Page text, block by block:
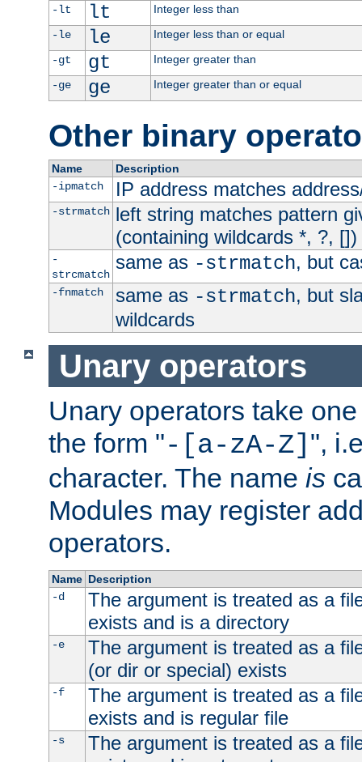
-lt
lt
Integer less than
-le
le
Integer less than or equal
-gt
gt
Integer greater than
-ge
ge Integer greater than or equal
Other binary
Name
Description
-ipmatch
IP address matches
-strmatch left string matches pattern
(containing wildcards *, ?, [])
-
strcmatch
same as -strmatch, but
-fnmatch same as -strmatch, but
wildcards
Unary operators
Unary operators take
the form "-[a-zA-Z] ",
character. The name is
Modules may register
operators.
Name Description
-d
The argument is treated as a
exists and is a directory
-e
The argument is treated as a
(or dir or special) exists
-f
The argument is treated as a
exists and is regular file
-s
The argument is treated as a